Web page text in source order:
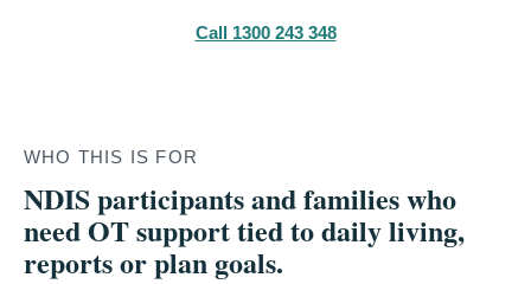
Call 1300 243 348
WHO THIS IS FOR
NDIS participants and families who
need OT support tied to daily living,
reports or plan goals.